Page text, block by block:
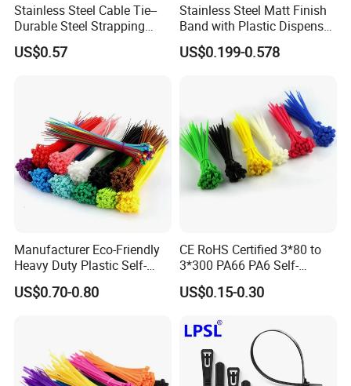
Stainless Steel Cable Tie--
Durable Steel Strapping
Band
US$0.57
Stainless Steel Matt Finish
Band with Plastic Dispenser
Packing
US$0.199-0.578
Manufacturer Eco-Friendly
Heavy Duty Plastic Self-
Locking Zip Tie PA 66 Nylon
Cable Tie
US$0.70-0.80
CE RoHS Certified 3*80 to
3*300 PA66 PA6 Self-
Locking Nylon Cable Tie
US$0.15-0.30